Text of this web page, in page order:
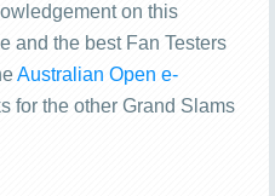
on this
and the best Fan Testers
Australian Open e-
for the other Grand Slams